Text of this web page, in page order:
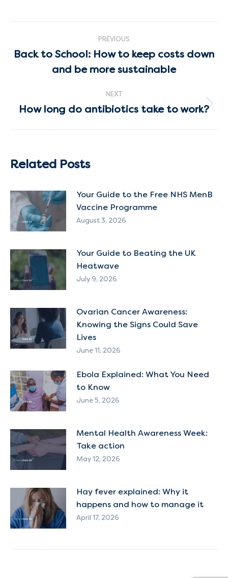
navigation
PREVIOUS
post:
Back to School: How to keep costs down
and be more sustainable
NEXT
Next
How long do antibiotics take to work?
Related Posts
Your Guide to the Free NHS MenB
Vaccine Programme
August 3, 2026
Your Guide to Beating the UK
Heatwave
July 9, 2026
Ovarian Cancer Awareness:
Knowing the Signs Could Save
Lives
June 11, 2026
Ebola Explained: What You Need
to Know
June 5, 2026
Mental Health Awareness Week:
Take action
May 12, 2026
Hay fever explained: Why it
happens and how to manage it
April 17, 2026